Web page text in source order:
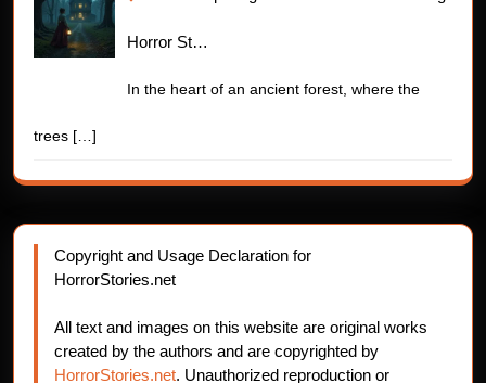
Horror St…
In the heart of an ancient forest, where the
trees […]
Copyright and Usage Declaration for
HorrorStories.net
All text and images on this website are original works
created by the authors and are copyrighted by
HorrorStories.net. Unauthorized reproduction or